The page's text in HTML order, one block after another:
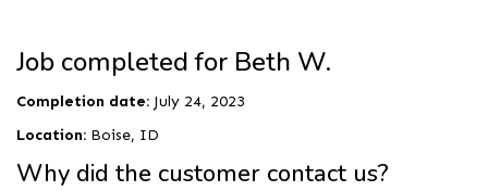
Job completed for Beth W.
Completion date: July 24, 2023
Location: Boise, ID
Why did the customer contact us?